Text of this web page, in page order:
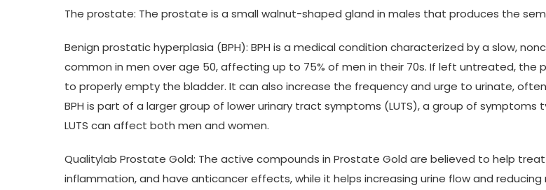
The prostate: The prostate is a small walnut-shaped gland in males that produces the
Benign prostatic hyperplasia (BPH): BPH is a medical condition characterized by a slow,
common in men over age 50, affecting up to 75% of men in their 70s. If left untreated,
to properly empty the bladder. It can also increase the frequency and urge to urinate,
BPH is part of a larger group of lower urinary tract symptoms (LUTS), a group of symptoms
LUTS can affect both men and women.
Qualitylab Prostate Gold: The active compounds in Prostate Gold are believed to help
inflammation, and have anticancer effects, while it helps increasing urine flow and